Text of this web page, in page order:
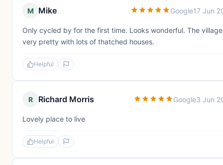
M Mike Google17 Jun
Only cycled by for the first time. Looks wonderful. The
very pretty with lots of thatched houses.
Helpful
R Richard Morris Google3 Jun
Lovely place to live
Helpful